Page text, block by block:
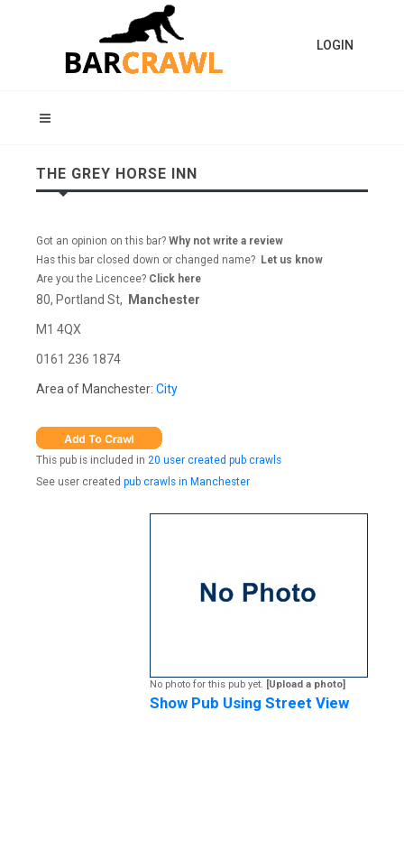
LOGIN
THE GREY HORSE INN
Got an opinion on this bar? Why not write a review
Has this bar closed down or changed name? Let us know
Are you the Licencee? Click here
80, Portland St, Manchester
M1 4QX
0161 236 1874
Area of Manchester: City
This pub is included in 20 user created pub crawls
See user created pub crawls in Manchester
No photo for this pub yet. [Upload a photo]
Show Pub Using Street View